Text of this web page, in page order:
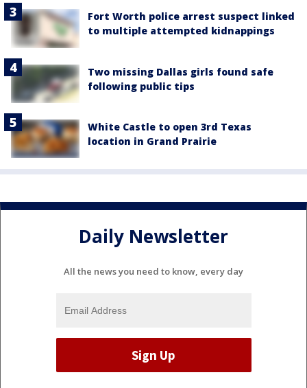
Fort Worth police arrest suspect linked
to multiple attempted kidnappings
Two missing Dallas girls found safe
following public tips
White Castle to open 3rd Texas
location in Grand Prairie
Daily Newsletter
All the news you need to know, every day